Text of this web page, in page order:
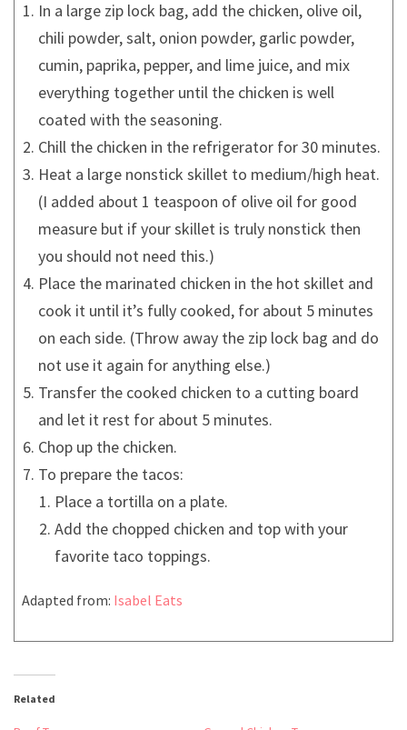
In a large zip lock bag, add the chicken, olive oil,
chili powder, salt, onion powder, garlic powder,
cumin, paprika, pepper, and lime juice, and mix
everything together until the chicken is well
coated with the seasoning.
Chill the chicken in the refrigerator for 30 minutes.
Heat a large nonstick skillet to medium/high heat.
(I added about 1 teaspoon of olive oil for good
measure but if your skillet is truly nonstick then
you should not need this.)
Place the marinated chicken in the hot skillet and
cook it until it’s fully cooked, for about 5 minutes
on each side. (Throw away the zip lock bag and do
not use it again for anything else.)
Transfer the cooked chicken to a cutting board
and let it rest for about 5 minutes.
Chop up the chicken.
To prepare the tacos:
Place a tortilla on a plate.
Add the chopped chicken and top with your
favorite taco toppings.
Adapted from: Isabel Eats
Related